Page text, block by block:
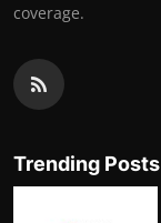
coverage.
Trending Posts